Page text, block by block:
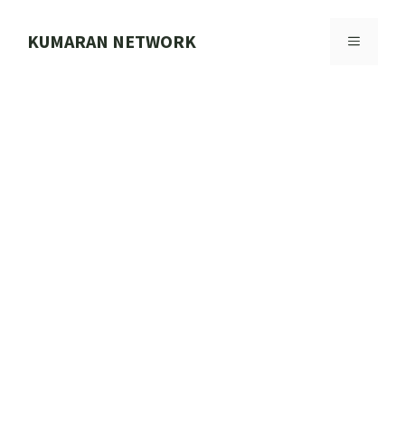
KUMARAN NETWORK MENU